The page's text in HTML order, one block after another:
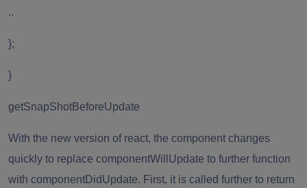
..
};
}
getSnapShotBeforeUpdate
With the new version of react, the component changes
quickly to replace componentWillUpdate to further function
with componentDidUpdate. First, it is called further to return